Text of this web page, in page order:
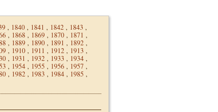
, 1840 , 1841 , 1842 , 1843 ,
, 1868 , 1869 , 1870 , 1871 ,
, 1889 , 1890 , 1891 , 1892 ,
, 1910 , 1911 , 1912 , 1913 ,
, 1931 , 1932 , 1933 , 1934 ,
, 1954 , 1955 , 1956 , 1957 ,
, 1982 , 1983 , 1984 , 1985 ,